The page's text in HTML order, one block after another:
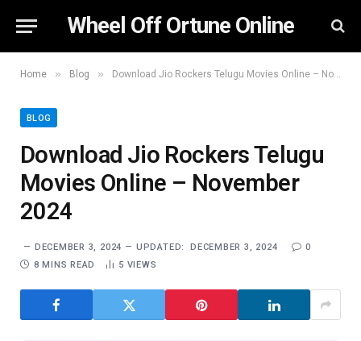
Wheel Off Ortune Online
Home » Blog » Download Jio Rockers Telugu Movies Online – November 2024
BLOG
Download Jio Rockers Telugu
Movies Online – November
2024
DECEMBER 3, 2024 UPDATED: DECEMBER 3, 2024
0
8 MINS READ
5 VIEWS